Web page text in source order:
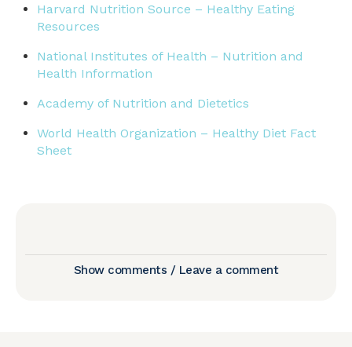
Harvard Nutrition Source – Healthy Eating
Resources
National Institutes of Health – Nutrition and
Health Information
Academy of Nutrition and Dietetics
World Health Organization – Healthy Diet Fact
Sheet
Show comments / Leave a comment